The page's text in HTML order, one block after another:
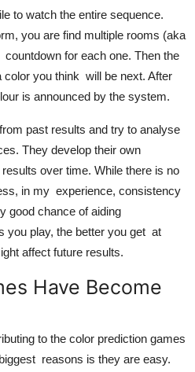
to watch the entire sequence.
you are find multiple rooms (aka
for each one. Then the
you think will be next. After
is announced by the system.
past results and try to analyse
They develop their own
over time. While there is no
in my experience, consistency
good chance of aiding
you play, the better you get at
affect future results.
Have Become
to the color prediction games
reasons is they are easy.